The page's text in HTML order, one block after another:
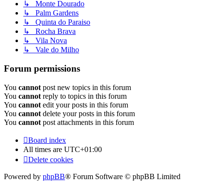
↳ Monte Dourado
↳ Palm Gardens
↳ Quinta do Paraiso
↳ Rocha Brava
↳ Vila Nova
↳ Vale do Milho
Forum permissions
You cannot post new topics in this forum
You cannot reply to topics in this forum
You cannot edit your posts in this forum
You cannot delete your posts in this forum
You cannot post attachments in this forum
Board index
All times are UTC+01:00
Delete cookies
Powered by phpBB® Forum Software © phpBB Limited